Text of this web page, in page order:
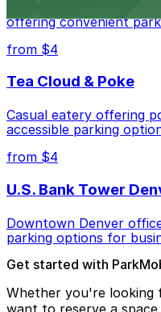
offering convenient
from $4
Tea Cloud & Poke
Casual eatery offering
accessible parking
from $4
U.S. Bank Tower
Downtown Denver
parking options for
Get started with
Whether you're
want to reserve a